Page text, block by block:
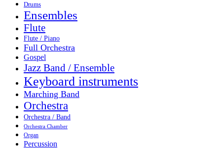
Drums
Ensembles
Flute
Flute / Piano
Full Orchestra
Gospel
Jazz Band / Ensemble
Keyboard instruments
Marching Band
Orchestra
Orchestra / Band
Orchestra Chamber
Organ
Percussion